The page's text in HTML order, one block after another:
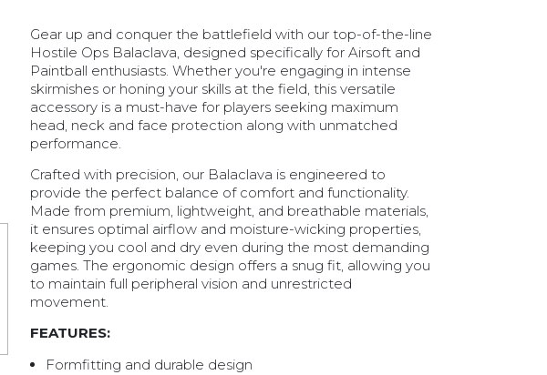
Gear up and conquer the battlefield with our top-of-the-line
Hostile Ops Balaclava, designed specifically for Airsoft and
Paintball enthusiasts. Whether you're engaging in intense
skirmishes or honing your skills at the field, this versatile
accessory is a must-have for players seeking maximum
head, neck and face protection along with unmatched
performance.
Crafted with precision, our Balaclava is engineered to
provide the perfect balance of comfort and functionality.
Made from premium, lightweight, and breathable materials,
it ensures optimal airflow and moisture-wicking properties,
keeping you cool and dry even during the most demanding
games. The ergonomic design offers a snug fit, allowing you
to maintain full peripheral vision and unrestricted
movement.
FEATURES:
Formfitting and durable design